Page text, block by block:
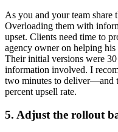
As you and your team share
Overloading them with
upset. Clients need time to
agency owner on helping his
Their initial versions were
information involved. I
two minutes to deliver—and
percent upsell rate.
5. Adjust the rollout